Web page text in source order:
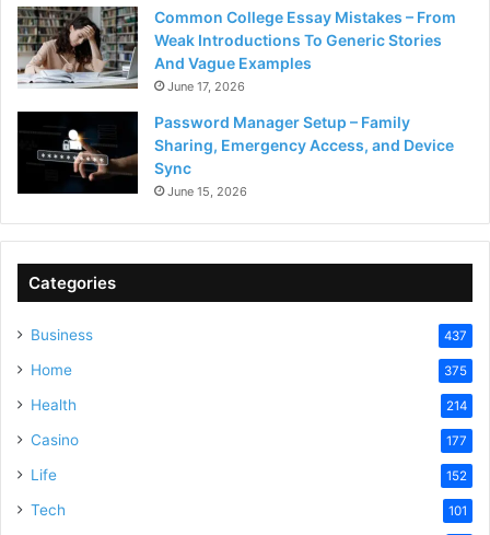
Common College Essay Mistakes – From
Weak Introductions To Generic Stories
And Vague Examples
June 17, 2026
Password Manager Setup – Family
Sharing, Emergency Access, and Device
Sync
June 15, 2026
Categories
Business 437
Home 375
Health 214
Casino 177
Life 152
Tech 101